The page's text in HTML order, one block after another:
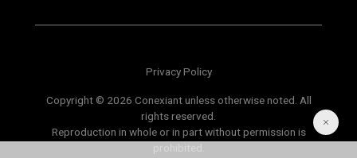
Privacy Policy
Copyright © 2026 Conexiant unless otherwise noted. All
rights reserved.
Reproduction in whole or in part without permission is
prohibited.